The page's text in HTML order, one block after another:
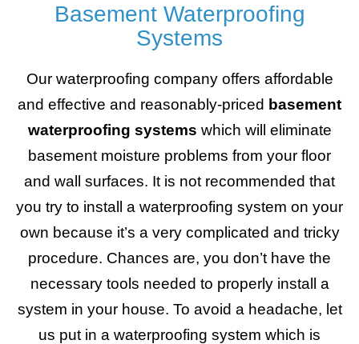
Basement Waterproofing
Systems
Our waterproofing company offers affordable
and effective and reasonably-priced basement
waterproofing systems which will eliminate
basement moisture problems from your floor
and wall surfaces. It is not recommended that
you try to install a waterproofing system on your
own because it’s a very complicated and tricky
procedure. Chances are, you don’t have the
necessary tools needed to properly install a
system in your house. To avoid a headache, let
us put in a waterproofing system which is